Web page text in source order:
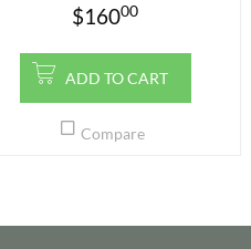
$16000
ADD TO CART
Compare